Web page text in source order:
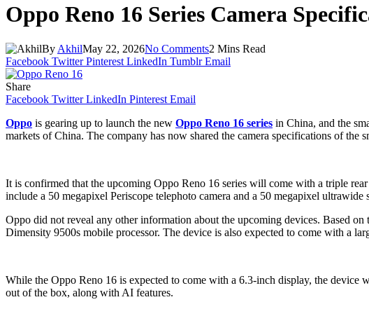
Oppo Reno 16 Series Camera
By AkhilMay 22, 2026No Comments2 Mins Read
Facebook Twitter Pinterest LinkedIn Tumblr Email
Share
Facebook Twitter LinkedIn Pinterest Email
Oppo is gearing up to launch the new Oppo Reno 16 series in China, and the
markets of China. The company has now shared the camera specifications of the
It is confirmed that the upcoming Oppo Reno 16 series will come with a triple
include a 50 megapixel Periscope telephoto camera and a 50 megapixel
Oppo did not reveal any other information about the upcoming devices. Based
Dimensity 9500s mobile processor. The device is also expected to come with a
While the Oppo Reno 16 is expected to come with a 6.3-inch display, the
out of the box, along with AI features.